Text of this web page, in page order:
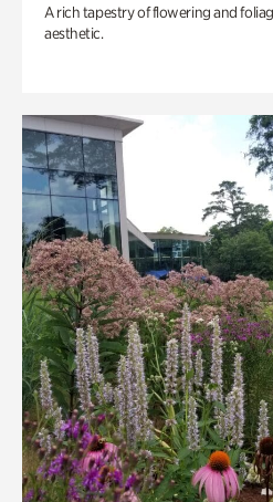
A rich tapestry of flowering and
aesthetic.